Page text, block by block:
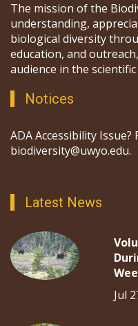
The mission of the
understanding,
biological diversity
education, and
audience in the
Notices
ADA Accessibility
biodiversity@uwyo.edu.
Latest News
Jul